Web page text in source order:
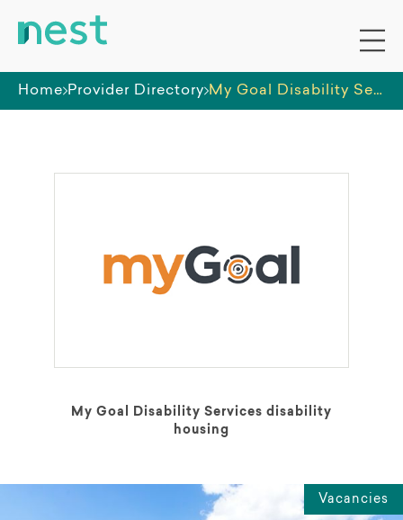
Home Provider Directory My Goal Disability Services
My Goal Disability Services disability
housing
Vacancies